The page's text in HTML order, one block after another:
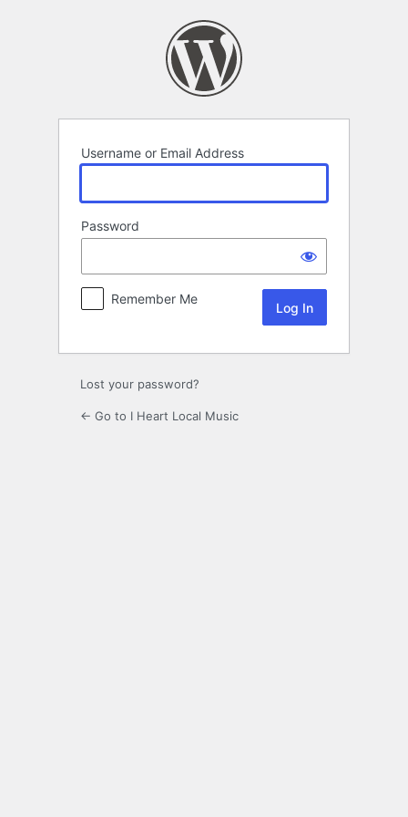
Username or Email Address
Password
Remember Me
Lost your password?
← Go to I Heart Local Music